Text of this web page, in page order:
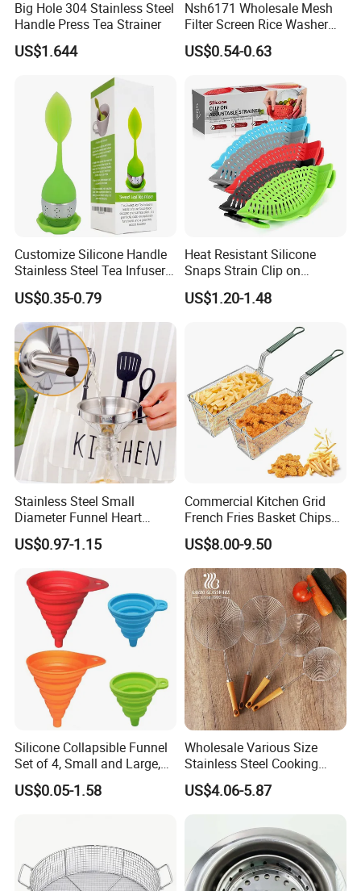
Big Hole 304 Stainless Steel
Handle Press Tea Strainer
US$1.644
Nsh6171 Wholesale Mesh
Filter Screen Rice Washer
Fruit Drain Basket Strainer
US$0.54-0.63
Customize Silicone Handle
Stainless Steel Tea Infuser
Strainer, Loose Leaf Tea
Infuser
US$0.35-0.79
Heat Resistant Silicone
Snaps Strain Clip on
Colander Silicone Food
Strainers
US$1.20-1.48
Stainless Steel Small
Diameter Funnel Heart
Shape Oil Funnel with
Detachable Filter
US$0.97-1.15
Commercial Kitchen Grid
French Fries Basket Chips
Fryer Basket Rectangle
Stainless Steel Frying
Basket
US$8.00-9.50
Silicone Collapsible Funnel
Set of 4, Small and Large,
Kitchen Gadgets
Accessories Foldable
US$0.05-1.58
Wholesale Various Size
Stainless Steel Cooking
Skimmer Wooden Handle
Kitchen Strainer Skimmer
US$4.06-5.87